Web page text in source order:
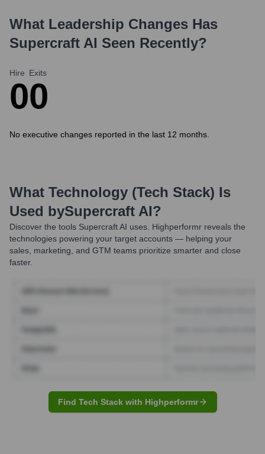
What Leadership Changes Has
Supercraft AI Seen Recently?
Hire
0
Exits
0
No executive changes reported in the last 12 months.
What Technology (Tech Stack) Is
Used bySupercraft AI?
Discover the tools Supercraft AI uses. Highperformr reveals the
technologies powering your target accounts — helping your
sales, marketing, and GTM teams prioritize smarter and close
faster.
Find Tech Stack with Highperformr